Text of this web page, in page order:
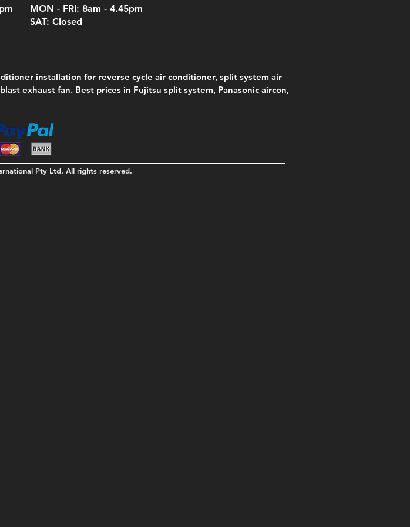
pm
MON - FRI: 8am - 4.45pm
SAT: Closed
installation for reverse cycle air conditioner, split system air
exhaust fan. Best prices in Fujitsu split system, Panasonic aircon,
Pty Ltd. All rights reserved.